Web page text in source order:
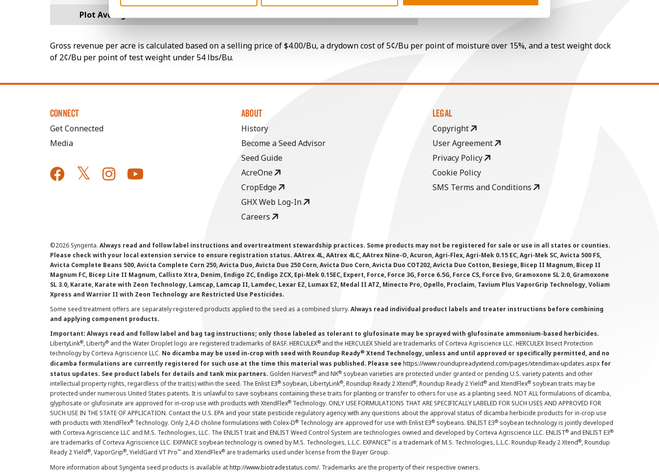
Plot Averages
Gross revenue per acre is calculated based on a selling price of $4.00/Bu, a drydown cost of 5¢/Bu per point of moisture over 15%, and a test weight dock
of 2¢/Bu per point of test weight under 54 lbs/Bu.
CONNECT
Get Connected
Media
ABOUT
History
Become a Seed Advisor
Seed Guide
AcreOne
CropEdge
GHX Web Log-In
Careers
LEGAL
Copyright
User Agreement
Privacy Policy
Cookie Policy
SMS Terms and Conditions
©2026 Syngenta. Always read and follow label instructions and overtreatment stewardship practices. Some products may not be registered for sale or use in all states or counties.
Please check with your local extension service to ensure registration status. AAtrex 4L, AAtrex 4LC, AAtrex Nine-O, Acuron, Agri-Flex, Agri-Mek 0.15 EC, Agri-Mek SC, Avicta 500 FS,
Avicta Complete Beans 500, Avicta Complete Corn 250, Avicta Duo, Avicta Duo 250 Corn, Avicta Duo Corn, Avicta Duo COT202, Avicta Duo Cotton, Besiege, Bicep II Magnum, Bicep II
Magnum FC, Bicep Lite II Magnum, Callisto Xtra, Denim, Endigo ZC, Endigo ZCX, Epi-Mek 0.15EC, Expert, Force, Force 3G, Force 6.5G, Force CS, Force Evo, Gramoxone SL 2.0, Gramoxone
SL 3.0, Karate, Karate with Zeon Technology, Lamcap, Lamcap II, Lamdec, Lexar EZ, Lumax EZ, Medal II ATZ, Minecto Pro, Opello, Proclaim, Tavium Plus VaporGrip Technology, Voliam
Xpress and Warrior II with Zeon Technology are Restricted Use Pesticides.
Some seed treatment offers are separately registered products applied to the seed as a combined slurry. Always read individual product labels and treater instructions before combining
and applying component products.
Important: Always read and follow label and bag tag instructions; only those labeled as tolerant to glufosinate may be sprayed with glufosinate ammonium-based herbicides.
LibertyLink®, Liberty® and the Water Droplet logo are registered trademarks of BASF. HERCULEX® and the HERCULEX Shield are trademarks of Corteva Agriscience LLC. HERCULEX Insect Protection
technology by Corteva Agriscience LLC. No dicamba may be used in-crop with seed with Roundup Ready® Xtend Technology, unless and until approved or specifically permitted, and no
dicamba formulations are currently registered for such use at the time this material was published. Please see https://www.roundupreadyxtend.com/pages/xtendimax-updates.aspx for
status updates. See product labels for details and tank mix partners. Golden Harvest® and NK® soybean varieties are protected under granted or pending U.S. variety patents and other
intellectual property rights, regardless of the trait(s) within the seed. The Enlist E3® soybean, LibertyLink®, Roundup Ready 2 Xtend®, Roundup Ready 2 Yield® and XtendFlex® soybean traits may be
protected under numerous United States patents. It is unlawful to save soybeans containing these traits for planting or transfer to others for use as a planting seed. NOT ALL formulations of dicamba,
glyphosate or glufosinate are approved for in-crop use with products with XtendFlex® Technology. ONLY USE FORMULATIONS THAT ARE SPECIFICALLY LABELED FOR SUCH USES AND APPROVED FOR
SUCH USE IN THE STATE OF APPLICATION. Contact the U.S. EPA and your state pesticide regulatory agency with any questions about the approval status of dicamba herbicide products for in-crop use
with products with XtendFlex® Technology. Only 2,4-D choline formulations with Colex-D® Technology are approved for use with Enlist E3® soybeans. ENLIST E3® soybean technology is jointly developed
with Corteva Agriscience LLC and M.S. Technologies, LLC. The ENLIST trait and ENLIST Weed Control System are technologies owned and developed by Corteva Agriscience LLC. ENLIST® and ENLIST E3®
are trademarks of Corteva Agriscience LLC. EXPANCE soybean technology is owned by M.S. Technologies, L.L.C. EXPANCE™ is a trademark of M.S. Technologies, L.L.C. Roundup Ready 2 Xtend®, Roundup
Ready 2 Yield®, VaporGrip®, YieldGard VT Pro™ and XtendFlex® are trademarks used under license from the Bayer Group.
More information about Syngenta seed products is available athttp://www.biotradestatus.com/. Trademarks are the property of their respective owners.